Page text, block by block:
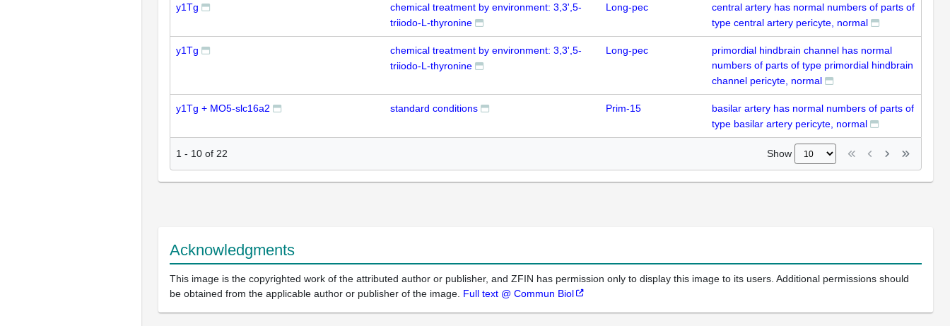
y1Tg
chemical treatment by environment: 3,3',5-
triiodo-L-thyronine
Long-pec
central artery has normal numbers of parts of
type central artery pericyte, normal
y1Tg
chemical treatment by environment: 3,3',5-
triiodo-L-thyronine
Long-pec
primordial hindbrain channel has normal
numbers of parts of type primordial hindbrain
channel pericyte, normal
y1Tg + MO5-slc16a2 standard conditions Prim-15
basilar artery has normal numbers of parts of
type basilar artery pericyte, normal
1 - 10 of 22 Show
Acknowledgments
This image is the copyrighted work of the attributed author or publisher, and ZFIN has permission only to display this image to its users. Additional permissions should
be obtained from the applicable author or publisher of the image. Full text @ Commun Biol